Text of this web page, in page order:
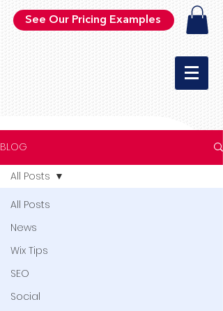
See Our Pricing Examples
BLOG
All Posts
News
Wix Tips
SEO
Social
All Posts